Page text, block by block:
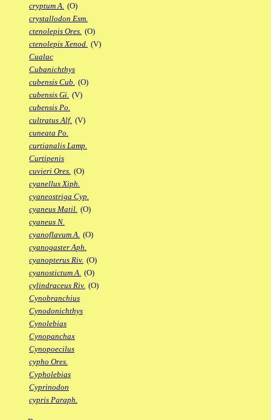
cryptum A. (O)
crystallodon Esm.
ctenolepis Ores. (O)
ctenolepis Xenod. (V)
Cualac
Cubanichthys
cubensis Cub. (O)
cubensis Gi. (V)
cubensis Po.
cultratus Alf. (V)
cuneata Po.
curtianalis Lamp.
Curtipenis
cuvieri Ores. (O)
cyanellus Xiph.
cyaneostriga Cyp.
cyaneus Matil. (O)
cyaneus N.
cyanoflavum A. (O)
cyanogaster Aph.
cyanopterus Riv. (O)
cyanostictum A. (O)
cylindraceus Riv. (O)
Cynobranchius
Cynodonichthys
Cynolebias
Cynopanchax
Cynopoecilus
cypho Ores.
Cypholebias
Cyprinodon
cypris Paraph.